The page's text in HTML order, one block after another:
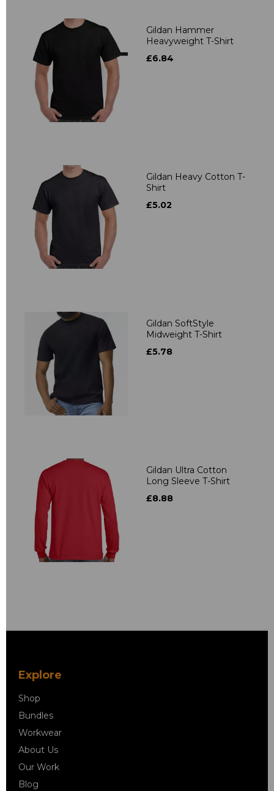
Gildan Hammer
Heavyweight T-Shirt
£6.84
Gildan Heavy Cotton T-
Shirt
£5.02
Gildan SoftStyle
Midweight T-Shirt
£5.78
Gildan Ultra Cotton
Long Sleeve T-Shirt
£8.88
Explore
Shop
Bundles
Workwear
About Us
Our Work
Blog